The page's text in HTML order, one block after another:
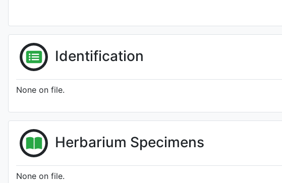
Identification
None on file.
Herbarium Specimens
None on file.